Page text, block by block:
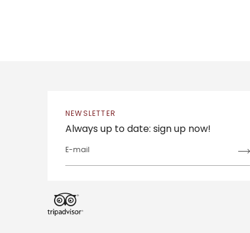
NEWSLETTER
Always up to date: sign up now!
E-mail